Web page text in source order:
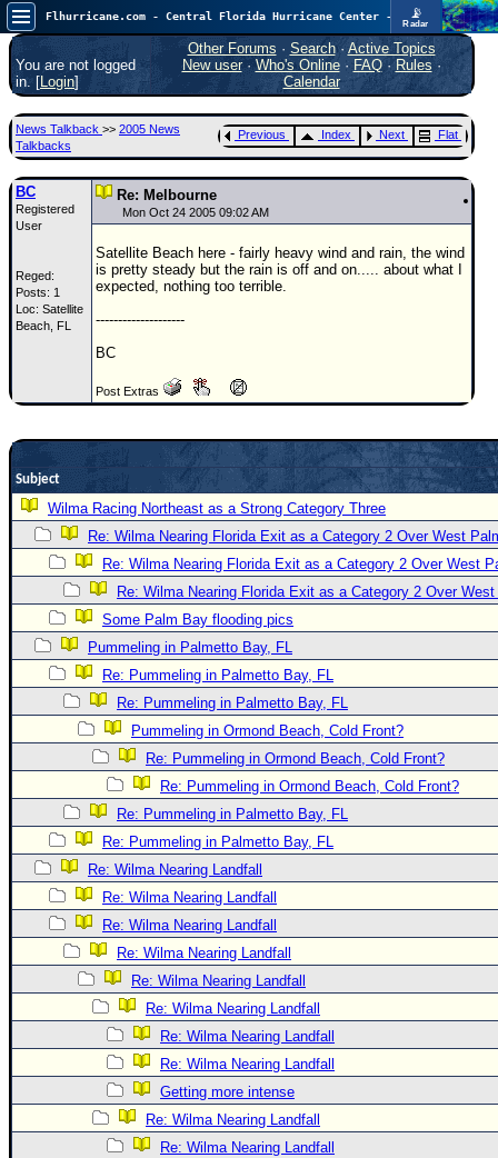
📡
Radar
In the Atlantic, we are monitoring a wave exiting Africa for potential. In the Pacific, development somewhat close to Hawaii is also possible.
FlHurricane
Atlantic Tropical Cyclone Tracking
🌀 Since 1995
Main Page
News Only
Met Blogs
News Archives
Search
⚠ CURRENT STORMS
0.35
Forum
(
Newest
)
Donations & Thanks
STORM DATA
Maps & Coordinates
Image Recordings
Forecast Models
Recon Info
Hurricane Radar
CONTENT
General Info
Site Links
Data Links
Site Usage Tips
Text WX Data
CFHC Data Feeds
About CFHC
Mobile Site
You are not logged
in. [Login]
Other Forums · Search· Active Topics
New user· Who's Online· FAQ·Rules ·
Calendar
News Talkback >> 2005 News
Talkbacks
Previous Index Next Flat
BC
Registered
User
Reged:
Posts: 1
Loc: Satellite
Beach, FL
Re: Melbourne
Mon Oct 24 2005 09:02 AM
Satellite Beach here - fairly heavy wind and rain, the wind
is pretty steady but the rain is off and on..... about what I
expected, nothing too terrible.
--------------------
BC
Post Extras
Subject
Wilma Racing Northeast as a Strong Category Three
Re: Wilma Nearing Florida Exit as a Category 2 Over West
Re: Wilma Nearing Florida Exit as a Category 2 Over West
Re: Wilma Nearing Florida Exit as a Category 2 Over
Some Palm Bay flooding pics
Pummeling in Palmetto Bay, FL
Re: Pummeling in Palmetto Bay, FL
Re: Pummeling in Palmetto Bay, FL
Pummeling in Ormond Beach, Cold Front?
Re: Pummeling in Ormond Beach, Cold Front?
Re: Pummeling in Ormond Beach, Cold Front?
Re: Pummeling in Palmetto Bay, FL
Re: Pummeling in Palmetto Bay, FL
Re: Wilma Nearing Landfall
Re: Wilma Nearing Landfall
Re: Wilma Nearing Landfall
Re: Wilma Nearing Landfall
Re: Wilma Nearing Landfall
Re: Wilma Nearing Landfall
Re: Wilma Nearing Landfall
Re: Wilma Nearing Landfall
Getting more intense
Re: Wilma Nearing Landfall
Re: Wilma Nearing Landfall